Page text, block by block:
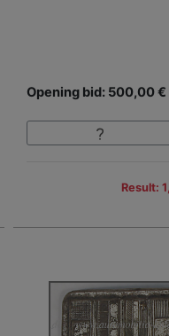
Opening bid: 500,00 €
Result: